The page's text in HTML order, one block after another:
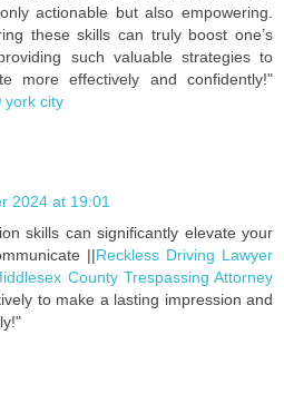
actionable but also empowering.
these skills can truly boost one’s
such valuable strategies to
more effectively and confidently!"
york city
2024 at 19:01
skills can significantly elevate your
||Reckless Driving Lawyer
County Trespassing Attorney
to make a lasting impression and